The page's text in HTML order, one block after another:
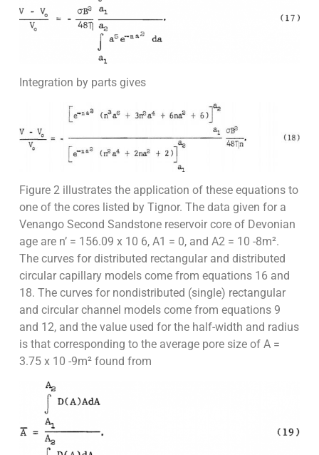
Integration by parts gives
Figure 2 illustrates the application of these equations to
one of the cores listed by Tignor. The data given for a
Venango Second Sandstone reservoir core of Devonian
age are n’ = 156.09 x 10 6, A1 = 0, and A2 = 10 -8m².
The curves for distributed rectangular and distributed
circular capillary models come from equations 16 and
18. The curves for nondistributed (single) rectangular
and circular channel models come from equations 9
and 12, and the value used for the half-width and radius
is that corresponding to the average pore size of A =
3.75 x 10 -9m² found from